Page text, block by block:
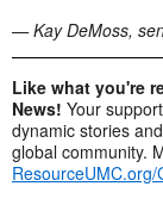
— Kay DeMoss,
Like what you're
News! Your
dynamic stories
global community.
ResourceUMC.org/